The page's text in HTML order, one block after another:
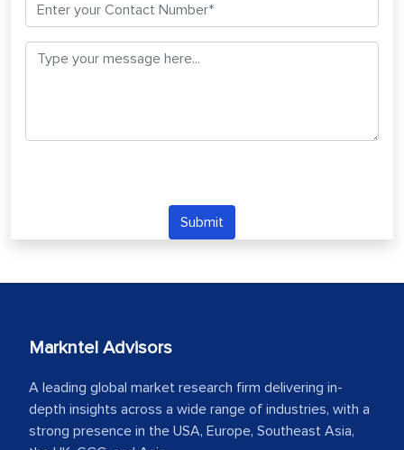
Submit
Markntel Advisors
A leading global market research firm delivering in-
depth insights across a wide range of industries, with a
strong presence in the USA, Europe, Southeast Asia,